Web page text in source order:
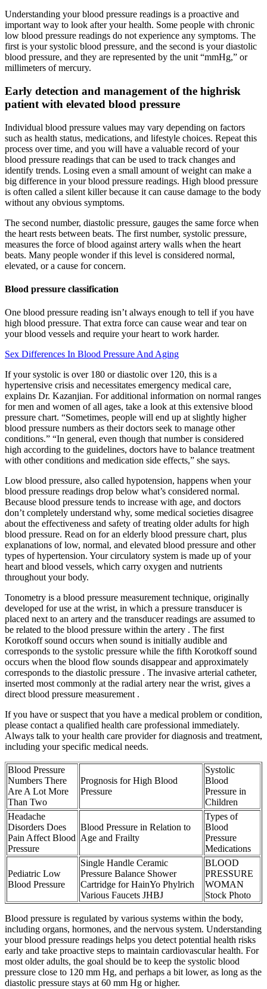
Understanding your blood pressure readings is a proactive and
important way to look after your health. Some people with chronic
low blood pressure readings do not experience any symptoms. The
first is your systolic blood pressure, and the second is your diastolic
blood pressure, and they are represented by the unit “mmHg,” or
millimeters of mercury.
Early detection and management of the highrisk
patient with elevated blood pressure
Individual blood pressure values may vary depending on factors
such as health status, medications, and lifestyle choices. Repeat this
process over time, and you will have a valuable record of your
blood pressure readings that can be used to track changes and
identify trends. Losing even a small amount of weight can make a
big difference in your blood pressure readings. High blood pressure
is often called a silent killer because it can cause damage to the body
without any obvious symptoms.
The second number, diastolic pressure, gauges the same force when
the heart rests between beats. The first number, systolic pressure,
measures the force of blood against artery walls when the heart
beats. Many people wonder if this level is considered normal,
elevated, or a cause for concern.
Blood pressure classification
One blood pressure reading isn’t always enough to tell if you have
high blood pressure. That extra force can cause wear and tear on
your blood vessels and require your heart to work harder.
Sex Differences In Blood Pressure And Aging
If your systolic is over 180 or diastolic over 120, this is a
hypertensive crisis and necessitates emergency medical care,
explains Dr. Kazanjian. For additional information on normal ranges
for men and women of all ages, take a look at this extensive blood
pressure chart. “Sometimes, people will end up at slightly higher
blood pressure numbers as their doctors seek to manage other
conditions.” “In general, even though that number is considered
high according to the guidelines, doctors have to balance treatment
with other conditions and medication side effects,” she says.
Low blood pressure, also called hypotension, happens when your
blood pressure readings drop below what’s considered normal.
Because blood pressure tends to increase with age, and doctors
don’t completely understand why, some medical societies disagree
about the effectiveness and safety of treating older adults for high
blood pressure. Read on for an elderly blood pressure chart, plus
explanations of low, normal, and elevated blood pressure and other
types of hypertension. Your circulatory system is made up of your
heart and blood vessels, which carry oxygen and nutrients
throughout your body.
Tonometry is a blood pressure measurement technique, originally
developed for use at the wrist, in which a pressure transducer is
placed next to an artery and the transducer readings are assumed to
be related to the blood pressure within the artery . The first
Korotkoff sound occurs when sound is initially audible and
corresponds to the systolic pressure while the fifth Korotkoff sound
occurs when the blood flow sounds disappear and approximately
corresponds to the diastolic pressure . The invasive arterial catheter,
inserted most commonly at the radial artery near the wrist, gives a
direct blood pressure measurement .
If you have or suspect that you have a medical problem or condition,
please contact a qualified health care professional immediately.
Always talk to your health care provider for diagnosis and treatment,
including your specific medical needs.
Blood Pressure
Numbers There
Are A Lot More
Than Two
Prognosis for High Blood
Pressure
Systolic
Blood
Pressure in
Children
Headache
Disorders Does
Pain Affect Blood
Pressure
Blood Pressure in Relation to
Age and Frailty
Types of
Blood
Pressure
Medications
Pediatric Low
Blood Pressure
Single Handle Ceramic
Pressure Balance Shower
Cartridge for HainYo Phylrich
Various Faucets JHBJ
BLOOD
PRESSURE
WOMAN
Stock Photo
Blood pressure is regulated by various systems within the body,
including organs, hormones, and the nervous system. Understanding
your blood pressure readings helps you detect potential health risks
early and take proactive steps to maintain cardiovascular health. For
most older adults, the goal should be to keep the systolic blood
pressure close to 120 mm Hg, and perhaps a bit lower, as long as the
diastolic pressure stays at 60 mm Hg or higher.